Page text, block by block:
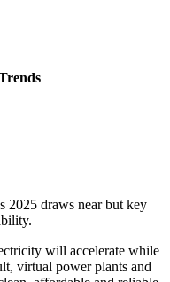
2025 draws near but key
will accelerate while
virtual power plants and